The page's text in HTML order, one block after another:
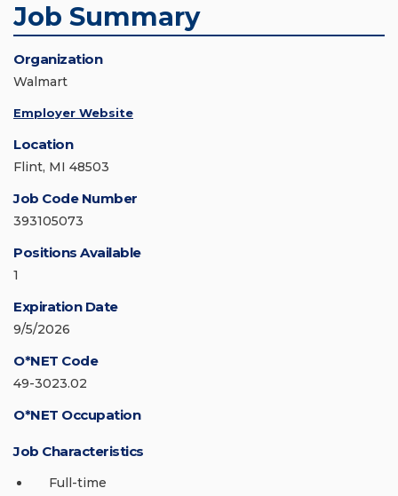
Job Summary
Organization
Walmart
Employer Website
Location
Flint, MI 48503
Job Code Number
393105073
Positions Available
1
Expiration Date
9/5/2026
O*NET Code
49-3023.02
O*NET Occupation
Job Characteristics
Full-time